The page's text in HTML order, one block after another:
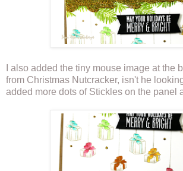
I also added the tiny mouse image at the
from Christmas Nutcracker, isn't he looking
added more dots of Stickles on the panel